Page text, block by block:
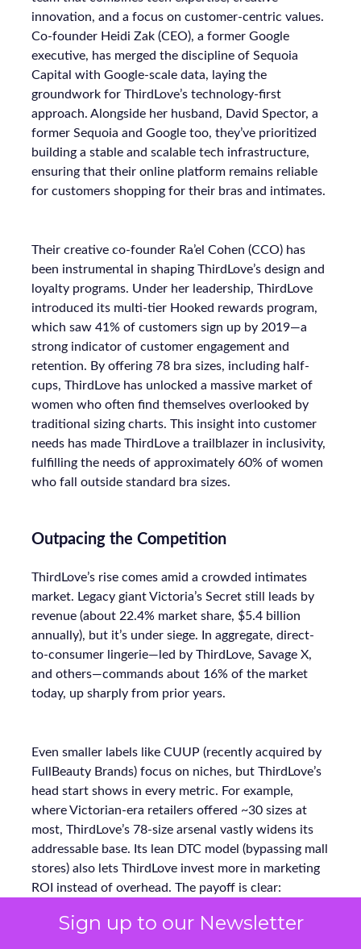
Sign up to our Newsletter
innovation, and a focus on customer-centric values.
Co-founder Heidi Zak (CEO), a former Google
executive, has merged the discipline of Sequoia
Capital with Google-scale data, laying the
groundwork for ThirdLove’s technology-first
approach. Alongside her husband, David Spector, a
former Sequoia and Google too, they’ve prioritized
building a stable and scalable tech infrastructure,
ensuring that their online platform remains reliable
for customers shopping for their bras and intimates.
Their creative co-founder Ra’el Cohen (CCO) has
been instrumental in shaping ThirdLove’s design and
loyalty programs. Under her leadership, ThirdLove
introduced its multi-tier Hooked rewards program,
which saw 41% of customers sign up by 2019—a
strong indicator of customer engagement and
retention. By offering 78 bra sizes, including half-
cups, ThirdLove has unlocked a massive market of
women who often find themselves overlooked by
traditional sizing charts. This insight into customer
needs has made ThirdLove a trailblazer in inclusivity,
fulfilling the needs of approximately 60% of women
who fall outside standard bra sizes.
Outpacing the Competition
ThirdLove’s rise comes amid a crowded intimates
market. Legacy giant Victoria’s Secret still leads by
revenue (about 22.4% market share, $5.4 billion
annually), but it’s under siege. In aggregate, direct-
to-consumer lingerie—led by ThirdLove, Savage X,
and others—commands about 16% of the market
today, up sharply from prior years.
Even smaller labels like CUUP (recently acquired by
FullBeauty Brands) focus on niches, but ThirdLove’s
head start shows in every metric. For example,
where Victorian-era retailers offered ~30 sizes at
most, ThirdLove’s 78-size arsenal vastly widens its
addressable base. Its lean DTC model (bypassing mall
stores) also lets ThirdLove invest more in marketing
ROI instead of overhead. The payoff is clear:
share while competitors scramble to modernize.